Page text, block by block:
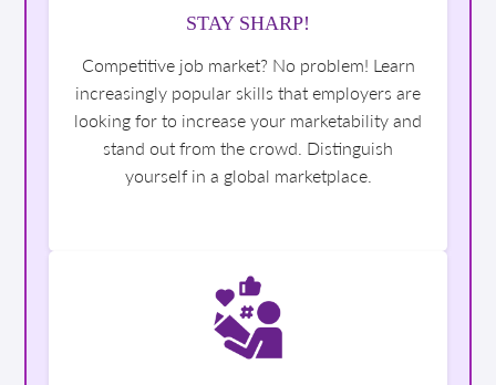
STAY SHARP!
Competitive job market? No problem! Learn
increasingly popular skills that employers are
looking for to increase your marketability and
stand out from the crowd. Distinguish
yourself in a global marketplace.